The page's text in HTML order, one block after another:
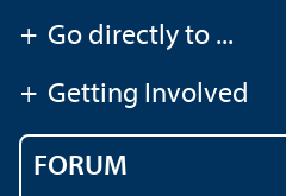
+ Go directly to ...
+ Getting Involved
FORUM